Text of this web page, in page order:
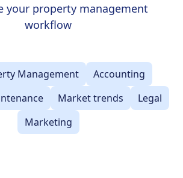
your property management
workflow
Management
Accounting
Market trends
Legal
Marketing